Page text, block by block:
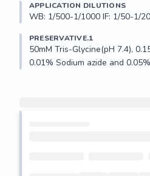
APPLICATION DILUTIONS
WB: 1/500-1/1000 IF: 1/50-1/
PRESERVATIVE.1
50mM Tris-Glycine(pH 7.4),
0.01% Sodium azide and